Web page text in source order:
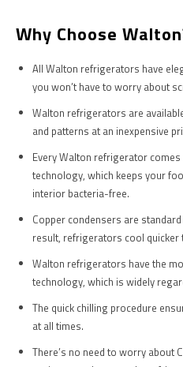
Why Choose
All Walton refrigerators have
you won’t have to worry about
Walton refrigerators are
and patterns at an inexpensive
Every Walton refrigerator
technology, which keeps your
interior bacteria-free.
Copper condensers are
result, refrigerators cool quicker
Walton refrigerators have the
technology, which is widely
The quick chilling procedure
at all times.
There’s no need to worry about